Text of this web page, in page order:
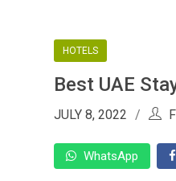
HOTELS
Best UAE
JULY 8, 2022
WhatsApp